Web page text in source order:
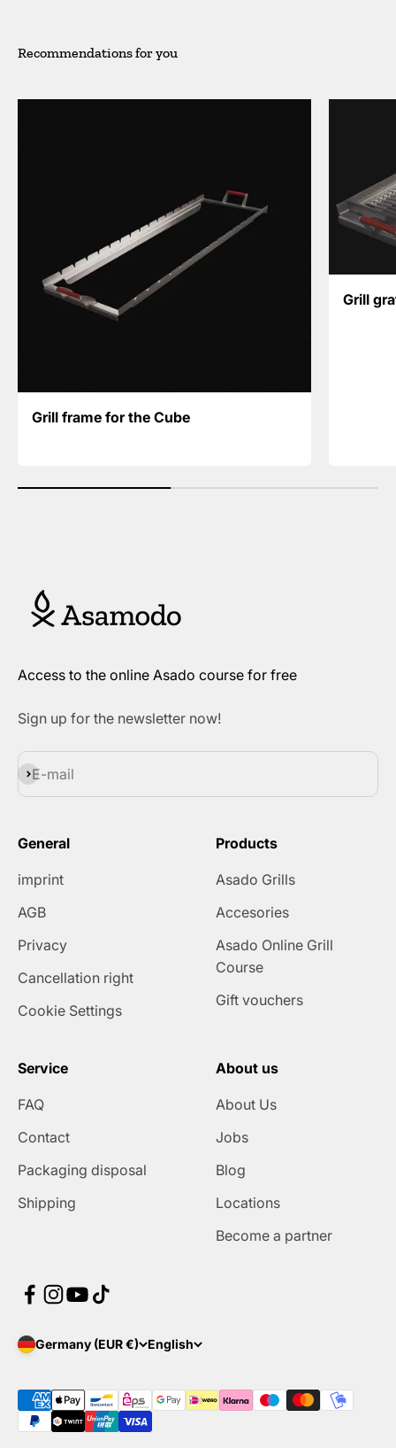
Grill frame for the Cube
Grill
Access to the online Asado course for free
Sign up for the newsletter now!
E-mail
Subscribe
General
imprint
AGB
Privacy
Cancellation right
Cookie Settings
Products
Asado Grills
Accesories
Asado Online Grill
Course
Gift vouchers
Service
FAQ
Contact
Packaging disposal
Shipping
About us
About Us
Jobs
Blog
Locations
Become a partner
Germany (EUR €) English